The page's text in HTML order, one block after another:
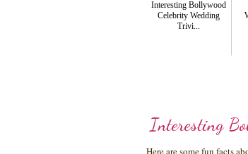
Interesting Bollywood
Celebrity Wedding
Trivi...
Interesting
Here are some fun facts